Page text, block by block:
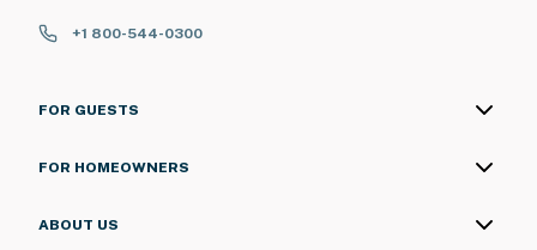
+1 800-544-0300
FOR GUESTS
FOR HOMEOWNERS
ABOUT US